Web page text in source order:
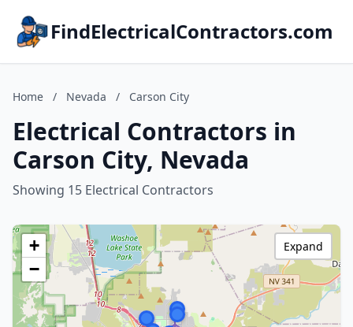
FindElectricalContractors.com
Home / Nevada / Carson City
Electrical Contractors in
Carson City, Nevada
Showing 15 Electrical Contractors
+
−
Expand